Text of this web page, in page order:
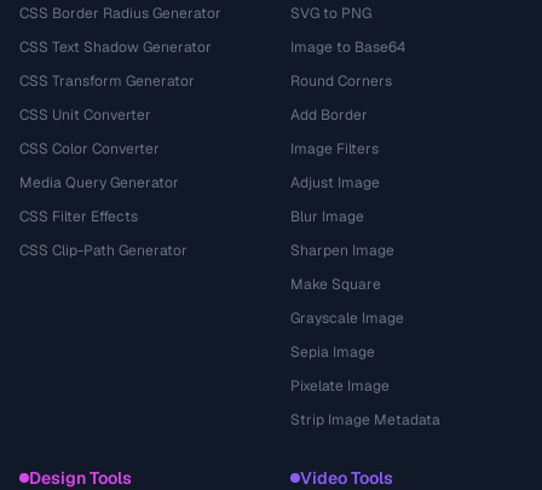
CSS Border Radius Generator
CSS Text Shadow Generator
CSS Transform Generator
CSS Unit Converter
CSS Color Converter
Media Query Generator
CSS Filter Effects
CSS Clip-Path Generator
SVG to PNG
Image to Base64
Round Corners
Add Border
Image Filters
Adjust Image
Blur Image
Sharpen Image
Make Square
Grayscale Image
Sepia Image
Pixelate Image
Strip Image Metadata
Design Tools Video Tools